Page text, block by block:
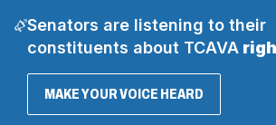
Senators are listening to their
constituents about TCAVA
MAKE YOUR VOICE HEARD(OPENS